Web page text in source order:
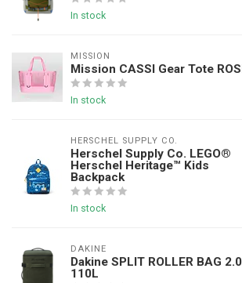
In stock
MISSION
Mission CASSI Gear Tote
In stock
HERSCHEL SUPPLY CO.
Herschel Supply Co. LEGO®
Herschel Heritage™ Kids
Backpack
In stock
DAKINE
Dakine SPLIT ROLLER BAG 2.0
110L